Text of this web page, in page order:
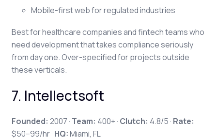
Mobile-first web for regulated industries
Best for healthcare companies and fintech teams who
need development that takes compliance seriously
from day one. Over-specified for projects outside
these verticals.
7. Intellectsoft
Founded: 2007 · Team: 400+ · Clutch: 4.8/5 · Rate:
$50–99/hr · HQ:Miami, FL